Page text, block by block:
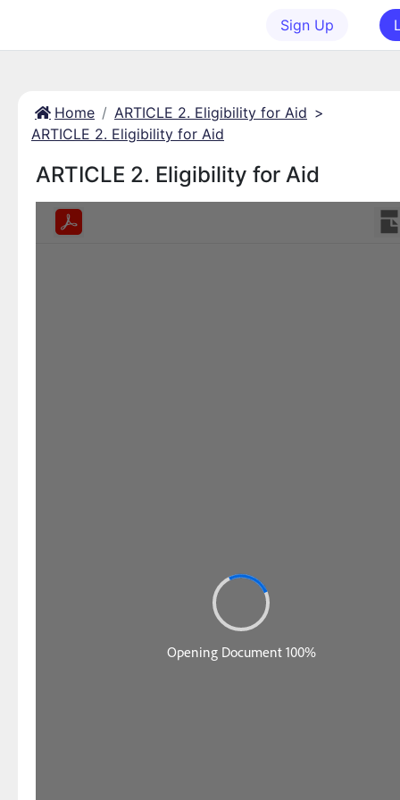
Sign Up
Home ARTICLE 2. Eligibility for Aid >
ARTICLE 2. Eligibility for Aid
ARTICLE 2. Eligibility for Aid